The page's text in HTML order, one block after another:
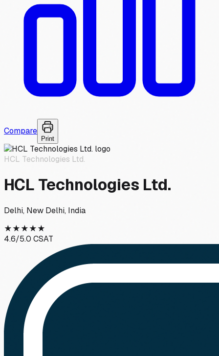
Compare
Print
HCL Technologies Ltd.
HCL Technologies Ltd.
Delhi, New Delhi, India
★★★★★
4.6/5.0 CSAT